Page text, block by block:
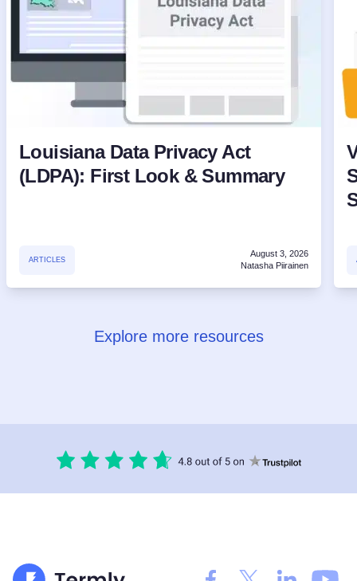
Louisiana Data Privacy Act
(LDPA): First Look & Summary
ARTICLES
August 3, 2026
Natasha Piirainen
Explore more resources